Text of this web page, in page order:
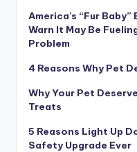
America’s “Fur
Warn It May Be
Problem
4 Reasons Why Pet
Why Your Pet
Treats
5 Reasons Light Up
Safety Upgrade Ever